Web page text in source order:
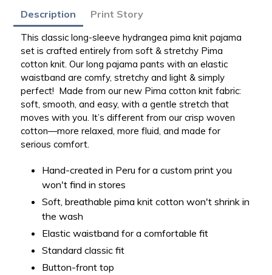
Adding
product
to
your
bag
Description Print Story
This classic long-sleeve hydrangea pima knit pajama
set is crafted entirely from soft & stretchy Pima
cotton knit. Our long pajama pants with an elastic
waistband are comfy, stretchy and light & simply
perfect! Made from our new Pima cotton knit fabric:
soft, smooth, and easy, with a gentle stretch that
moves with you. It’s different from our crisp woven
cotton—more relaxed, more fluid, and made for
serious comfort.
Hand-created in Peru for a custom print you
won't find in stores
Soft, breathable pima knit cotton won't shrink in
the wash
Elastic waistband for a comfortable fit
Standard classic fit
Button-front top